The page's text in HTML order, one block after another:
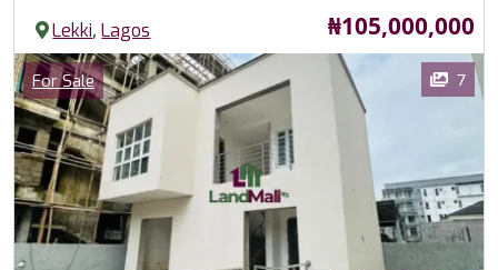
Lekki,Lagos Price
₦105,000,000
Images
Category
For Sale 7